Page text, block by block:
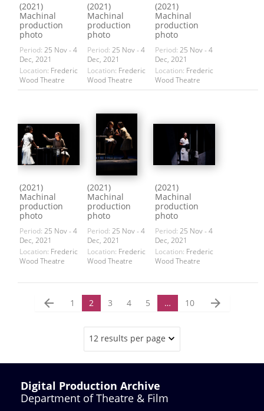
(2021)
Machinal
production
photo
Period: 25 Nov - 4
Dec, 2021
Location: Frederic
Wood Theatre
(2021)
Machinal
production
photo
Period: 25 Nov - 4
Dec, 2021
Location: Frederic
Wood Theatre
(2021)
Machinal
production
photo
Period: 25 Nov - 4
Dec, 2021
Location: Frederic
Wood Theatre
(2021)
Machinal
production
photo
Period: 25 Nov - 4
Dec, 2021
Location: Frederic
Wood Theatre
(2021)
Machinal
production
photo
Period: 25 Nov - 4
Dec, 2021
Location: Frederic
Wood Theatre
(2021)
Machinal
production
photo
Period: 25 Nov - 4
Dec, 2021
Location: Frederic
Wood Theatre
arrow_back 1 2 3 4 5 … 10 arrow_forward
12 results per page
Digital Production Archive
Department of Theatre & Film